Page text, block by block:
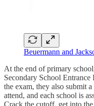
Beuermann and
At the end of primary
Secondary School
the exam, they also submit
attend, and each school is
Crack the cutoff, get into